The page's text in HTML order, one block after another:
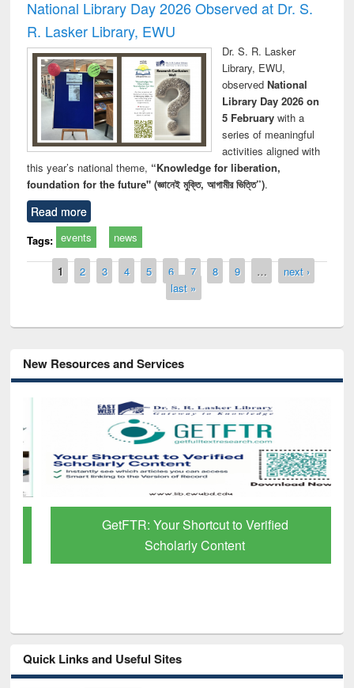
National Library Day 2026 Observed at Dr. S.
R. Lasker Library, EWU
Dr. S. R. Lasker
Library, EWU,
observed National
Library Day 2026 on
5 Februarywith a
series of meaningful
activities aligned with
this year’s national theme, “Knowledge for liberation,
foundation for the future" (জ্ঞানেই মুক্তি, আগামীর ভিত্তি”).
Read more
Tags: events news
Pages
1 2 3 4 5 6 7 8 9 …
next ›
last »
New Resources and Services
GetFTR: Your Shortcut to Verified
Scholarly Content
Quick Links and Useful Sites